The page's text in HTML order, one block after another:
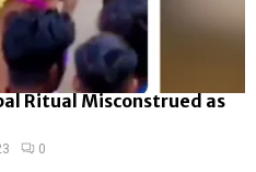
Ritual Misconstrued as
0